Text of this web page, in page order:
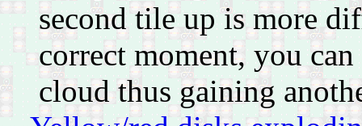
second tile up is more
correct moment, you
cloud thus gaining